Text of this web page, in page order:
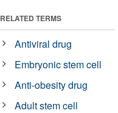
RELATED TERMS
Antiviral drug
Embryonic stem cell
Anti-obesity drug
Adult stem cell